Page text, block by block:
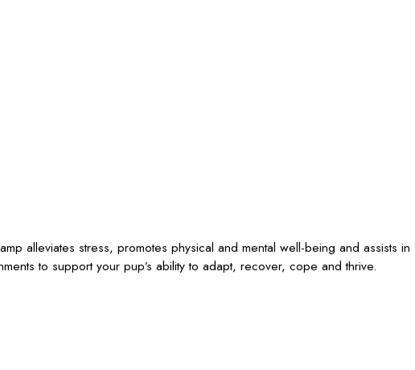
alleviates stress, promotes physical and mental well-being and assists in
to support your pup’s ability to adapt, recover, cope and thrive.